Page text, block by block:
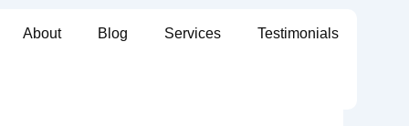
About Blog Services Testimonials